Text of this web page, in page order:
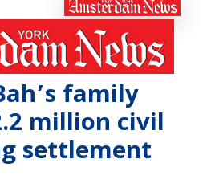
family
million civil
settlement